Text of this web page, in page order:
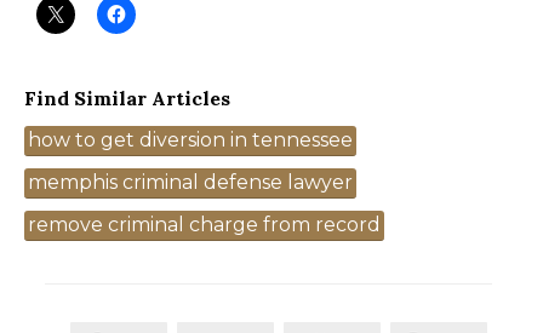
Find Similar Articles
Tags
how to get diversion in tennessee
memphis criminal defense lawyer
remove criminal charge from record